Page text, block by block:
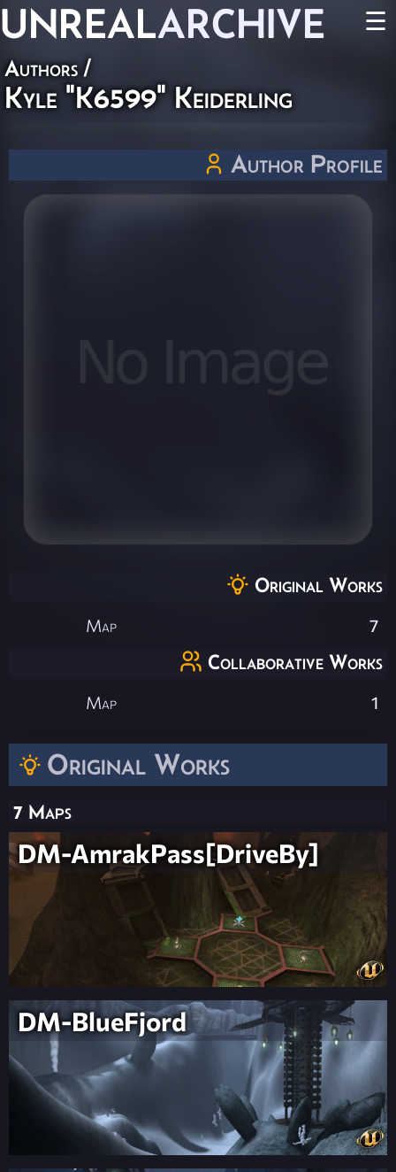
UNREALARCHIVE ☰
Authors/
Kyle "K6599" Keiderling
Original Works
7 Maps
DM-AmrakPass[DriveBy]
DM-BlueFjord
Author Profile
Original Works
Map 7
Collaborative Works
Map 1